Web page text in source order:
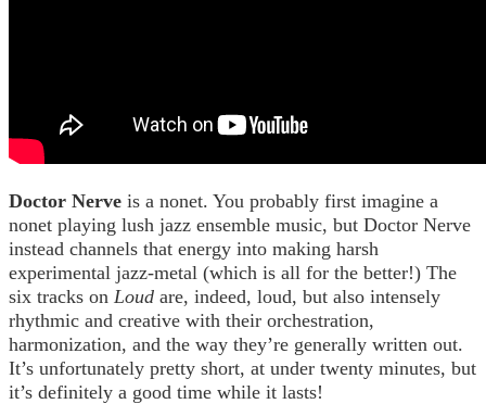
Doctor Nerve is a nonet. You probably first imagine a
nonet playing lush jazz ensemble music, but Doctor Nerve
instead channels that energy into making harsh
experimental jazz-metal (which is all for the better!) The
six tracks on Loud are, indeed, loud, but also intensely
rhythmic and creative with their orchestration,
harmonization, and the way they’re generally written out.
It’s unfortunately pretty short, at under twenty minutes, but
it’s definitely a good time while it lasts!